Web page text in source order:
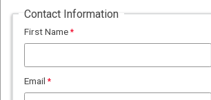
Contact Information
First Name
Email